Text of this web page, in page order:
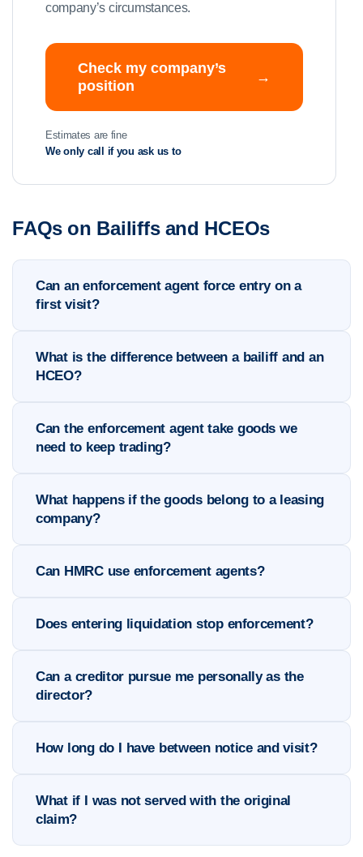
company’s circumstances.
Check my company’s
position
→
Estimates are fine
We only call if you ask us to
FAQs on Bailiffs and HCEOs
Can an enforcement agent force entry on a
first visit?
What is the difference between a bailiff and an
HCEO?
Can the enforcement agent take goods we
need to keep trading?
What happens if the goods belong to a leasing
company?
Can HMRC use enforcement agents?
Does entering liquidation stop enforcement?
Can a creditor pursue me personally as the
director?
How long do I have between notice and visit?
What if I was not served with the original
claim?